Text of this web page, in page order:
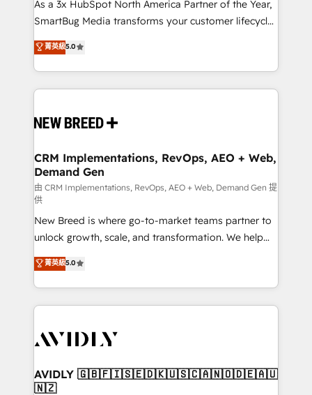
total reporting clarity. Security & Compliance: SOC 2
security. 🏆 Why Bluleadz? GTM OS Partner | 16+
Years Experience | 1,000+ Five-Star Reviews
As a 3x HubSpot North America Partner of the Year,
SmartBug Media transforms your customer lifecycle
into a revenue engine. Our unified ecosystem
includes specialized divisions Globalia (AI &
Software) and Point Success Media (Paid Media),
making this the official home for all three brands. 🔄
and system integrations powered by Globalia’s
trainers to drive platform adoption. 📈 Revenue
Generation - Full-funnel marketing and high-
performance advertising via Point Success Media. -
Expert deployment of Breeze AI and custom agents
to automate growth. 🏆 Elite Excellence - 8 platform
accreditations and deep HIPAA-compliance
expertise. - A team of 250+ experts dedicated to
your resilient growth.
菁英級5.0
CRM Implementations, RevOps, AEO + Web,
Demand Gen
由 CRM Implementations, RevOps, AEO + Web, Demand Gen 提
供
New Breed is where go-to-market teams partner to
unlock growth, scale, and transformation. We help
companies activate HubSpot’s AI-powered
customer platform and operationalize HubSpot’s
Loop Marketing framework through expert-led
services, smart agents, and purpose-built apps,
results, fast. ⚙️CRM & RevOps: Align all Hubs to your
🎯Demand Gen & ABM: Drive pipeline with inbound,
ABM, AEO, SEO, & paid media. 👩‍💻Web Design:
菁英級5.0
AVIDLY 🇬🇧🇫🇮🇸🇪🇩🇰🇺🇸🇨🇦🇳🇴🇩🇪🇦🇺
🇳🇿